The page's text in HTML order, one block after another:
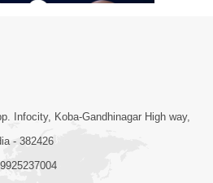
2:23
| Family Value |
Satsang
Infocity, Koba-Gandhinagar High way,
- 382426